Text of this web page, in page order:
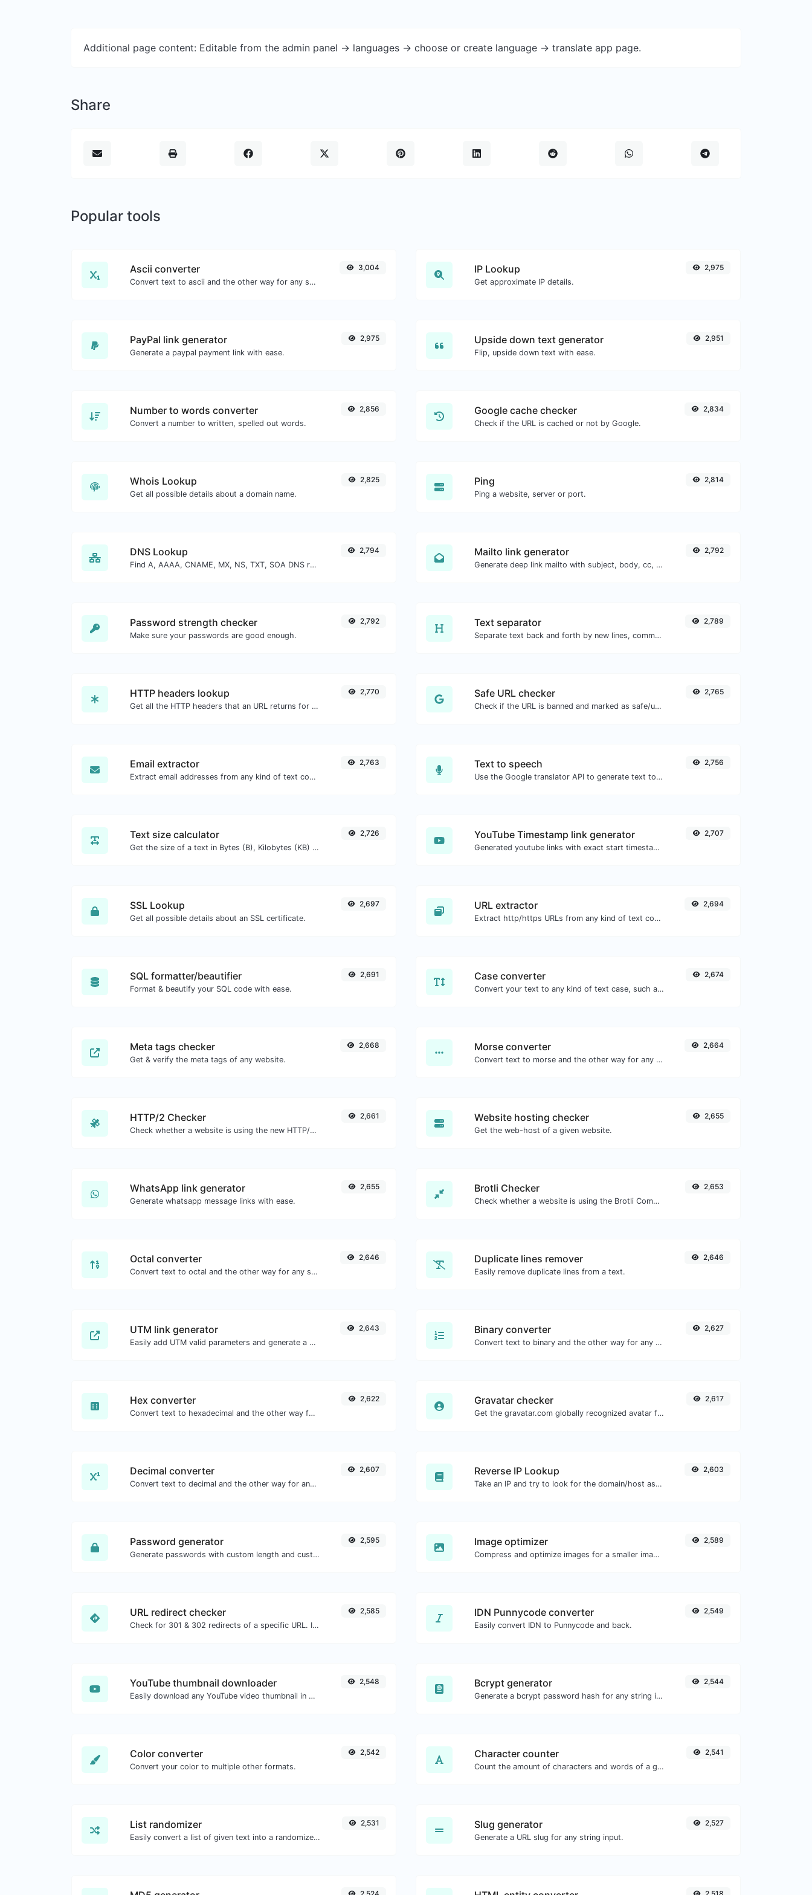
Additional page content: Editable from the admin panel -> languages -> choose or create language -> translate app page.
Share
Popular tools
Ascii converter
Convert text to ascii and the other way for any string input.
3,004 IP Lookup
Get approximate IP details.
2,975
PayPal link generator
Generate a paypal payment link with ease.
2,975 Upside down text generator
Flip, upside down text with ease.
2,951
Number to words converter
Convert a number to written, spelled out words.
2,856 Google cache checker
Check if the URL is cached or not by Google.
2,834
Whois Lookup
Get all possible details about a domain name.
2,825 Ping
Ping a website, server or port.
2,814
DNS Lookup
Find A, AAAA, CNAME, MX, NS, TXT, SOA DNS records of a host.
2,794 Mailto link generator
Generate deep link mailto with subject, body, cc, bcc & get the HTML code as well.
2,792
Password strength checker
Make sure your passwords are good enough.
2,792 Text separator
Separate text back and forth by new lines, commas, dots...etc.
2,789
HTTP headers lookup
Get all the HTTP headers that an URL returns for a typical GET request.
2,770 Safe URL checker
Check if the URL is banned and marked as safe/unsafe by Google.
2,765
Email extractor
Extract email addresses from any kind of text content.
2,763 Text to speech
Use the Google translator API to generate text to speech audio.
2,756
Text size calculator
Get the size of a text in Bytes (B), Kilobytes (KB) or Megabytes (MB).
2,726 YouTube Timestamp link generator
Generated youtube links with exact start timestamp, helpful for mobile users.
2,707
SSL Lookup
Get all possible details about an SSL certificate.
2,697 URL extractor
Extract http/https URLs from any kind of text content.
2,694
SQL formatter/beautifier
Format & beautify your SQL code with ease.
2,691 Case converter
Convert your text to any kind of text case, such as lowercase, UPPERCASE, camelCase...etc.
2,674
Meta tags checker
Get & verify the meta tags of any website.
2,668 Morse converter
Convert text to morse and the other way for any string input.
2,664
HTTP/2 Checker
Check whether a website is using the new HTTP/2 protocol or not.
2,661 Website hosting checker
Get the web-host of a given website.
2,655
WhatsApp link generator
Generate whatsapp message links with ease.
2,655 Brotli Checker
Check whether a website is using the Brotli Compression algorithm or not.
2,653
Octal converter
Convert text to octal and the other way for any string input.
2,646 Duplicate lines remover
Easily remove duplicate lines from a text.
2,646
UTM link generator
Easily add UTM valid parameters and generate a UTM trackable link.
2,643 Binary converter
Convert text to binary and the other way for any string input.
2,627
Hex converter
Convert text to hexadecimal and the other way for any string input.
2,622 Gravatar checker
Get the gravatar.com globally recognized avatar for any email.
2,617
Decimal converter
Convert text to decimal and the other way for any string input.
2,607 Reverse IP Lookup
Take an IP and try to look for the domain/host associated with it.
2,603
Password generator
Generate passwords with custom length and custom settings.
2,595 Image optimizer
Compress and optimize images for a smaller image size but still high quality.
2,589
URL redirect checker
Check for 301 & 302 redirects of a specific URL. It will check for up to 10 redirects.
2,585 IDN Punnycode converter
Easily convert IDN to Punnycode and back.
2,549
YouTube thumbnail downloader
Easily download any YouTube video thumbnail in all the available sizes.
2,548 Bcrypt generator
Generate a bcrypt password hash for any string input.
2,544
Color converter
Convert your color to multiple other formats.
2,542 Character counter
Count the amount of characters and words of a given text.
2,541
List randomizer
Easily convert a list of given text into a randomized list.
2,531 Slug generator
Generate a URL slug for any string input.
2,527